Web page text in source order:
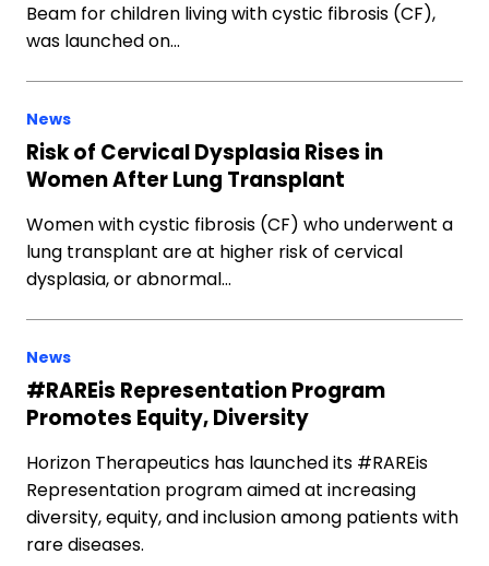
Beam for children living with cystic fibrosis (CF),
was launched on…
News
Risk of Cervical Dysplasia Rises in
Women After Lung Transplant
Women with cystic fibrosis (CF) who underwent a
lung transplant are at higher risk of cervical
dysplasia, or abnormal…
News
#RAREis Representation Program
Promotes Equity, Diversity
Horizon Therapeutics has launched its #RAREis
Representation program aimed at increasing
diversity, equity, and inclusion among patients with
rare diseases.